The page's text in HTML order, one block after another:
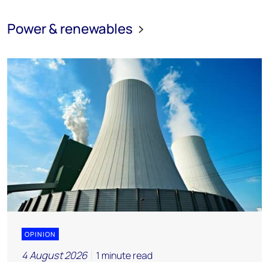
Power & renewables
OPINION
4 August 2026 1 minute read